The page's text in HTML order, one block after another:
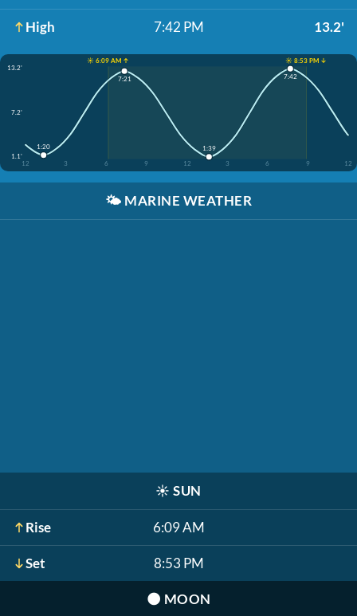
High 7:42 PM 13.2'
☀️ 6:09 AM ↑
☀️ 8:53 PM ↓
13.2'
7.2'
1.1'
12
3 6 9 12 3 6 9 12
1:20
7:21
1:39
7:42
🌤️ MARINE WEATHER
☀️ SUN
Rise 6:09 AM
Set 8:53 PM
🌑 MOON